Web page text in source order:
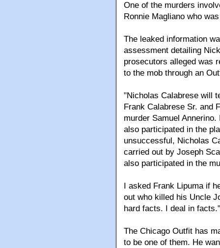
One of the murders
Ronnie Magliano who
The leaked information
assessment detailing
prosecutors alleged was
to the mob through an
"Nicholas Calabrese will
Frank Calabrese Sr. and
murder Samuel
also participated in the
unsuccessful, Nicholas
carried out by Joseph
also participated in the
I asked Frank Lipuma if
out who killed his Uncle
hard facts. I deal in facts."
The Chicago Outfit has
to be one of them. He